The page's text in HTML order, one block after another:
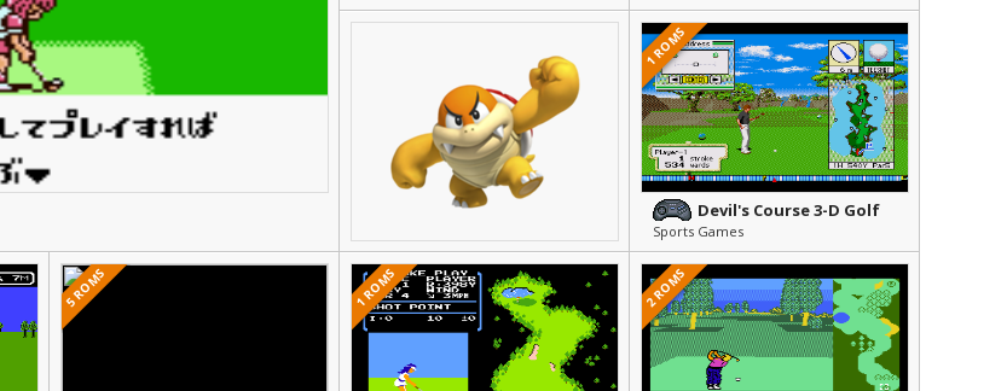
1 ROMS
Devil's Course 3-D Golf
Sports Games
5 ROMS 1 ROMS 2 ROMS